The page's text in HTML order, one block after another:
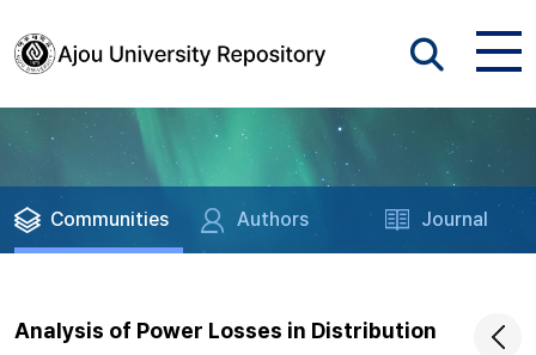
Communities Authors Journal
Analysis of Power Losses in Distribution